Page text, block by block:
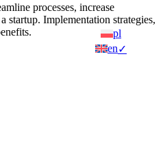
pl
en✓
processes, increase
startup. Implementation strategies,